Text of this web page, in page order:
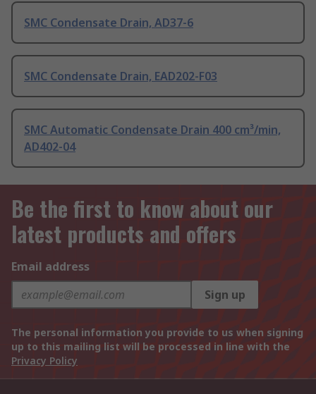
SMC Condensate Drain, AD37-6
SMC Condensate Drain, EAD202-F03
SMC Automatic Condensate Drain 400 cm³/min,
AD402-04
Be the first to know about our
latest products and offers
Email address
Sign up
The personal information you provide to us when signing
up to this mailing list will be processed in line with the
Privacy Policy